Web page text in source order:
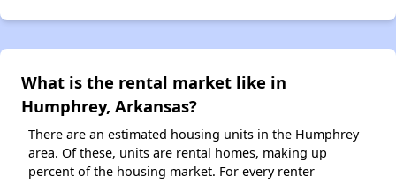
What is the rental market like in
Humphrey, Arkansas?
There are an estimated housing units in the Humphrey
area. Of these, units are rental homes, making up
percent of the housing market. For every renter